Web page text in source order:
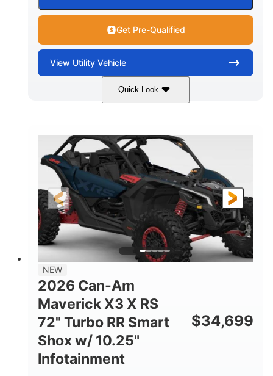
Get Pre-Qualified
View Utility Vehicle
Quick Look
Loft Green Satin 900cc
HORSEPOWER
200HP
GROUND CLEARANCE
16 in.
NEW
2026 Can-Am
Maverick X3 X RS
72" Turbo RR Smart
Shox w/ 10.25"
Infotainment
$34,699